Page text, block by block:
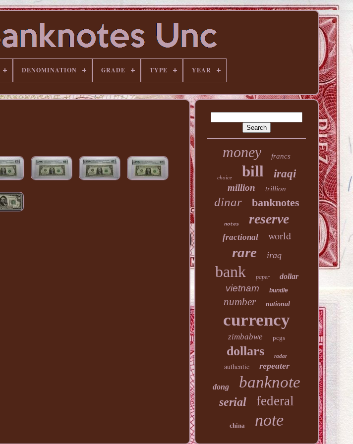
DENOMINATION GRADE TYPE YEAR
money francs
choice bill iraqi
million trillion
dinar banknotes
notes reserve
fractional world
rare iraq
bank paper dollar
vietnam bundle
number national
currency
zimbabwe pcgs
dollars radar
authentic repeater
dong banknote
serial federal
china note